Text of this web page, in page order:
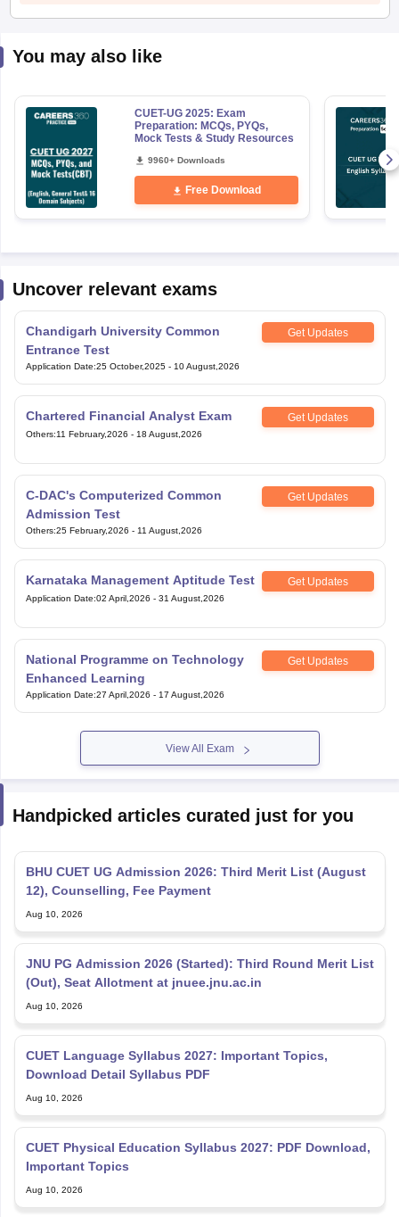
You may also like
CUET-UG 2025: Exam
Preparation: MCQs, PYQs,
Mock Tests & Study Resources
9960+ Downloads
Free Download
Uncover relevant exams
Chandigarh University Common
Entrance Test
Get Updates
Application Date:25 October,2025 - 10 August,2026
Chartered Financial Analyst Exam Get Updates
Others:11 February,2026 - 18 August,2026
C-DAC's Computerized Common
Admission Test
Get Updates
Others:25 February,2026 - 11 August,2026
Karnataka Management Aptitude Test Get Updates
Application Date:02 April,2026 - 31 August,2026
National Programme on Technology
Enhanced Learning
Get Updates
Application Date:27 April,2026 - 17 August,2026
View All Exam
Handpicked articles curated just for you
BHU CUET UG Admission 2026: Third Merit List (August
12), Counselling, Fee Payment
Aug 10, 2026
JNU PG Admission 2026 (Started): Third Round Merit List
(Out), Seat Allotment at jnuee.jnu.ac.in
Aug 10, 2026
CUET Language Syllabus 2027: Important Topics,
Download Detail Syllabus PDF
Aug 10, 2026
CUET Physical Education Syllabus 2027: PDF Download,
Important Topics
Aug 10, 2026